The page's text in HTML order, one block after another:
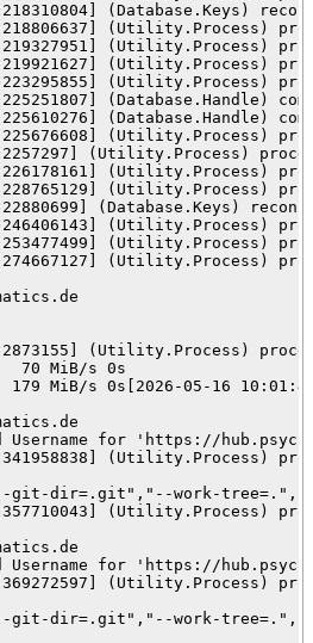
(Database.Keys)
(Utility.Process)
(Utility.Process)
(Database.Handle)
(Database.Handle)
(Utility.Process)
(Utility.Process)
(Utility.Process)
(Utility.Process)
(Database.Keys)
(Utility.Process)
(Utility.Process)
70 MiB/s 0s
179 MiB/s 0s[2026-05-16
for 'https://
(Utility.Process)
git-dir=.git","--work-
for 'https://
(Utility.Process)
git-dir=.git","--work-